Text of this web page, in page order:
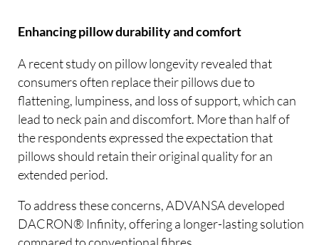
Enhancing pillow durability and comfort
A recent study on pillow longevity revealed that
consumers often replace their pillows due to
flattening, lumpiness, and loss of support, which can
lead to neck pain and discomfort. More than half of
the respondents expressed the expectation that
pillows should retain their original quality for an
extended period.
To address these concerns, ADVANSA developed
DACRON® Infinity, offering a longer-lasting solution